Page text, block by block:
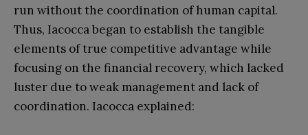
run without the coordination of human capital.
Thus, Iacocca began to establish the tangible
elements of true competitive advantage while
focusing on the financial recovery, which lacked
luster due to weak management and lack of
coordination. Iacocca explained: